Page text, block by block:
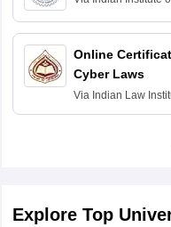
Online
Cyber Laws
Via Indian Law
Explore Top